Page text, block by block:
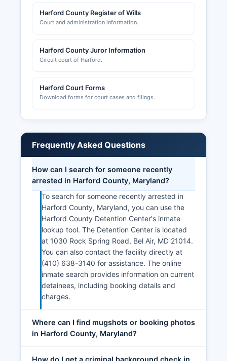
Harford County Register of Wills
Court and administration information.
Harford County Juror Information
Circuit court of Harford.
Harford Court Forms
Download forms for court cases and filings.
Frequently Asked Questions
How can I search for someone recently
arrested in Harford County, Maryland?
To search for someone recently arrested in
Harford County, Maryland, you can use the
Harford County Detention Center's inmate
lookup tool. The Detention Center is located
at 1030 Rock Spring Road, Bel Air, MD 21014.
You can also contact the facility directly at
(410) 638-3140 for assistance. The online
inmate search provides information on current
detainees, including booking details and
charges.
Where can I find mugshots or booking photos
in Harford County, Maryland?
How do I get a criminal background check in